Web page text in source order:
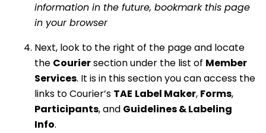
information in the future, bookmark this page
in your browser
Next, look to the right of the page and locate
the Couriersection under the list of Member
Services. It is in this section you can access the
links to Courier’s TAE Label Maker, Forms,
Participants, and Guidelines & Labeling
Info.